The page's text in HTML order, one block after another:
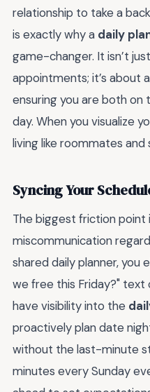
relationship to take a
is exactly why a daily
game-changer. It isn’t
appointments; it’s about
ensuring you are both on
day. When you visualize
living like roommates and
Syncing Your
The biggest friction point
miscommunication
shared daily planner, you
we free this Friday?" text
have visibility into the
proactively plan date
without the last-minute
minutes every Sunday